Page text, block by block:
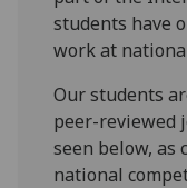
students have
work at
Our students
peer-reviewed
seen below, as
national